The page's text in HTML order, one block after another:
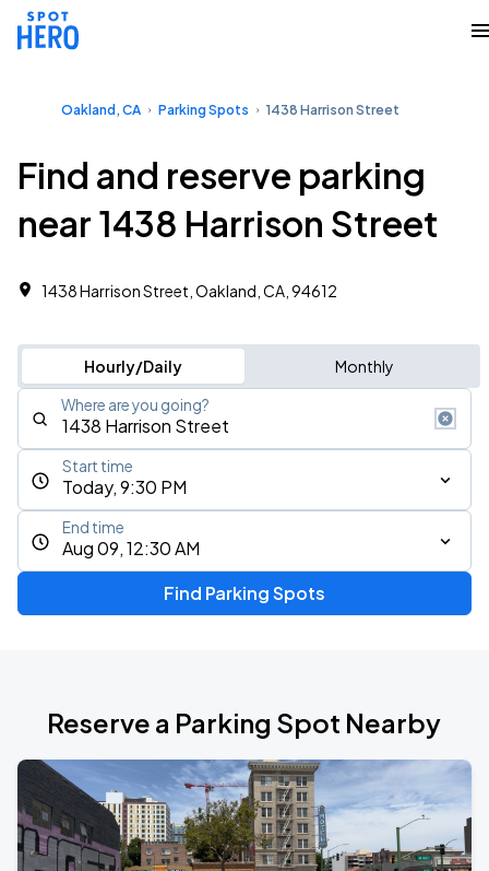
Oakland, CA Parking Spots 1438 Harrison Street
Find and reserve parking
near 1438 Harrison Street
1438 Harrison Street, Oakland, CA, 94612
Hourly/Daily Monthly
Where are you going?
Today, 9:30 PM
Start time
Aug 09, 12:30 AM
End time
Find Parking Spots
Reserve a Parking Spot Nearby